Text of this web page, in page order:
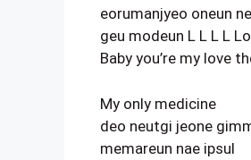
eorumanjyeo oneun
geu modeun L L L L
Baby you’re my love
My only medicine
deo neutgi jeone
memareun nae ipsul